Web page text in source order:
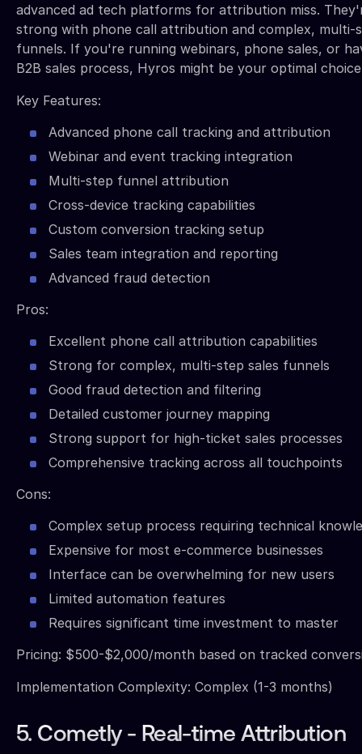
advanced ad tech platforms for attribution miss.
strong with phone call attribution and complex, multi-
funnels. If you're running webinars, phone sales, or
B2B sales process, Hyros might be your optimal
Key Features:
Advanced phone call tracking and attribution
Webinar and event tracking integration
Multi-step funnel attribution
Cross-device tracking capabilities
Custom conversion tracking setup
Sales team integration and reporting
Advanced fraud detection
Pros:
Excellent phone call attribution capabilities
Strong for complex, multi-step sales funnels
Good fraud detection and filtering
Detailed customer journey mapping
Strong support for high-ticket sales processes
Comprehensive tracking across all touchpoints
Cons:
Complex setup process requiring technical
Expensive for most e-commerce businesses
Interface can be overwhelming for new users
Limited automation features
Requires significant time investment to master
Pricing: $500-$2,000/month based on tracked
Implementation Complexity: Complex (1-3 months)
5. Cometly - Real-time Attribution